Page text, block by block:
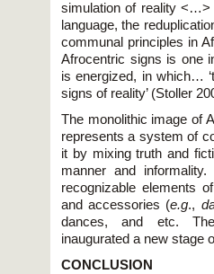
simulation of reality <…>
language, the
communal principles in
Afrocentric signs is one
is energized, in which…
signs of reality’ (Stoller
The monolithic image of
represents a system of
it by mixing truth and
manner and
recognizable elements
and accessories (e.g.,
dances, and etc.
inaugurated a new stage
CONCLUSION